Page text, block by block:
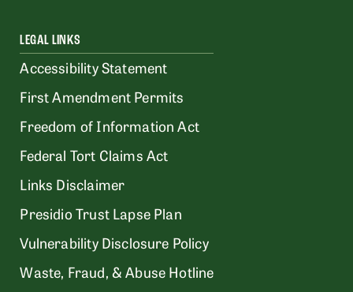
LEGAL LINKS
Accessibility Statement
First Amendment Permits
Freedom of Information Act
Federal Tort Claims Act
Links Disclaimer
Presidio Trust Lapse Plan
Vulnerability Disclosure Policy
Waste, Fraud, & Abuse Hotline